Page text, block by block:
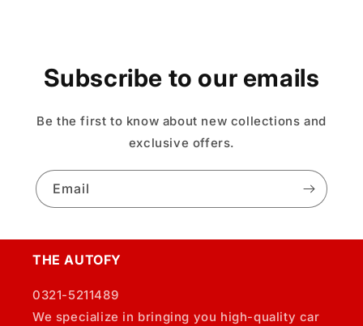
Subscribe to our emails
Be the first to know about new collections and
exclusive offers.
Email
THE AUTOFY
0321-5211489
We specialize in bringing you high-quality car